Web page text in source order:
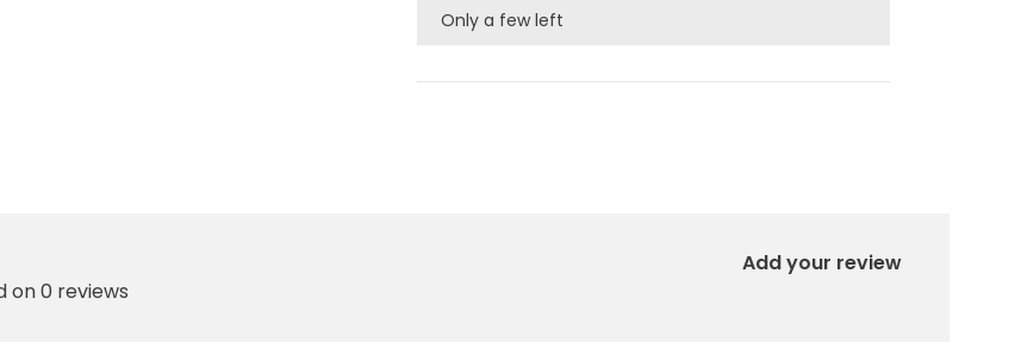
Only a few left
on 0 reviews
Add your review